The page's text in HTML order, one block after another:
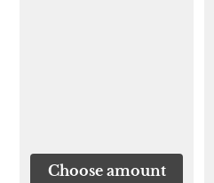
Choose amount